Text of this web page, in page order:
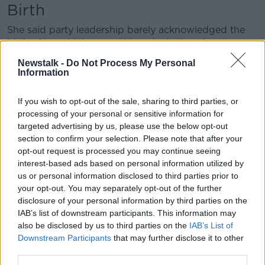
Newstalk - Do Not Process My Personal
Information
If you wish to opt-out of the sale, sharing to third parties, or
processing of your personal or sensitive information for
targeted advertising by us, please use the below opt-out
section to confirm your selection. Please note that after your
opt-out request is processed you may continue seeing
interest-based ads based on personal information utilized by
us or personal information disclosed to third parties prior to
your opt-out. You may separately opt-out of the further
disclosure of your personal information by third parties on the
IAB’s list of downstream participants. This information may
also be disclosed by us to third parties on the IAB’s List of
Downstream Participants that may further disclose it to other
Birth
She said party leadership barely acknowledged the
birth of her child – something she believed sent a
direct message to grassroots members that it was
acceptable to treat her with “anything short of
She said she felt personally let down by party Leader
Mary Lou McDonald.
“For me, I have seen her as a role model and I
suppose my hero in a lot of respects,” she said.
“You know, I really held herself in high regard so it
was disappointing and you do kind of question I
suppose why such a normal act of decency couldn’t
have been taken and you are left wondering why.”
She said her own children have questioned why she